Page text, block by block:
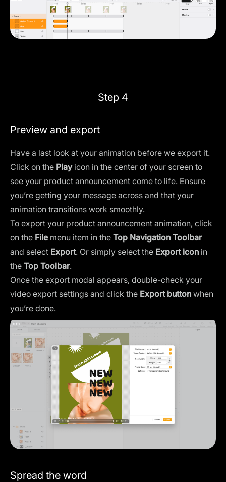
Step 4
Preview and export
Have a last look at your animation before we export it.
Click on the Playicon in the center of your screen to
see your product announcement come to life. Ensure
you’re getting your message across and that your
animation transitions work smoothly.
To export your product announcement animation, click
on the File menu item in the Top Navigation Toolbar
and select Export. Or simply select the Export icon in
the Top Toolbar.
Once the export modal appears, double-check your
video export settings and click the Export button when
you’re done.
Spread the word